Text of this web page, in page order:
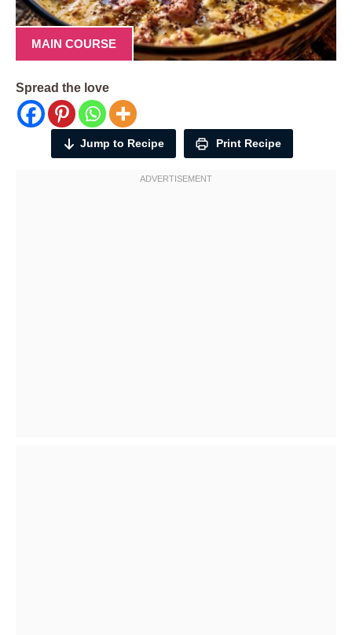
MAIN COURSE
Spread the love
Jump to Recipe Print Recipe